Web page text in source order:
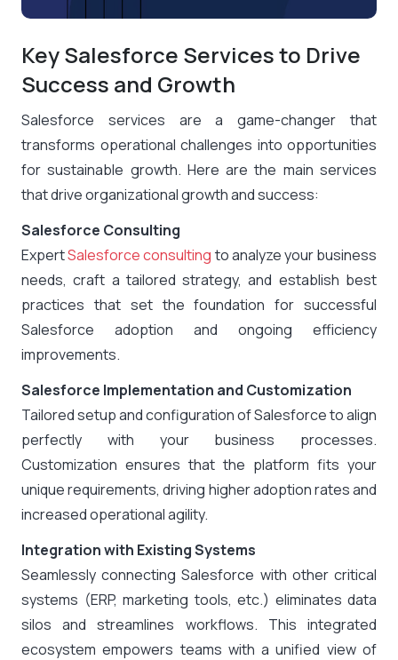
Key Salesforce Services to Drive
Success and Growth
Salesforce services are a game-changer that
transforms operational challenges into opportunities
for sustainable growth. Here are the main services
that drive organizational growth and success:
Salesforce Consulting
ExpertSalesforce consulting to analyze your business
needs, craft a tailored strategy, and establish best
practices that set the foundation for successful
Salesforce adoption and ongoing efficiency
improvements.
Salesforce Implementation and Customization
Tailored setup and configuration of Salesforce to align
perfectly with your business processes.
Customization ensures that the platform fits your
unique requirements, driving higher adoption rates and
increased operational agility.
Integration with Existing Systems
Seamlessly connecting Salesforce with other critical
systems (ERP, marketing tools, etc.) eliminates data
silos and streamlines workflows. This integrated
ecosystem empowers teams with a unified view of